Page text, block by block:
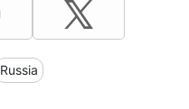
Russia